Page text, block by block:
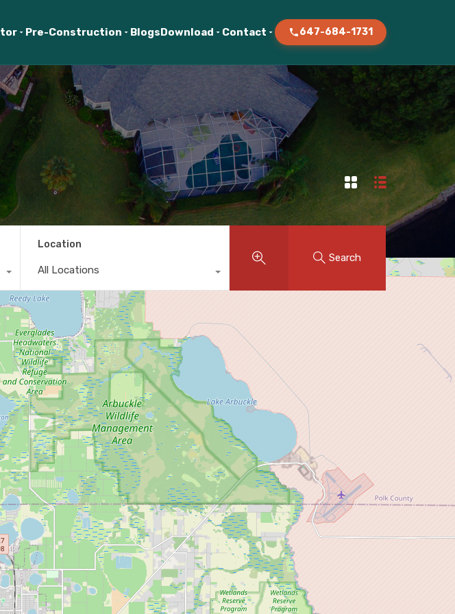
Pre-Construction BlogsDownload Contact 647-684-1731
Location
All Locations
Search